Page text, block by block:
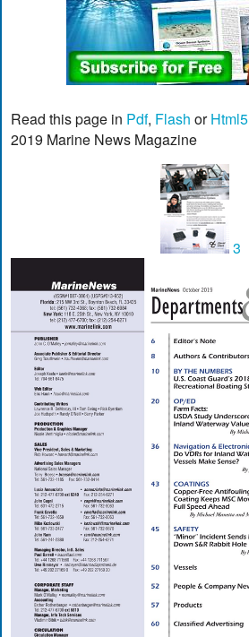
Read this page in Pdf, Flash orHtml5
2019 Marine News Magazine
3